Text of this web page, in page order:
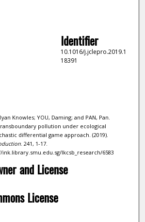
Identifier
10.1016/j.jclepro.2019.1
18391
Knowles; YOU, Daming; and PAN, Pan.
pollution under ecological
differential game approach. (2019).
. 241, 1-17.
lkcsb_research/6583
and License
License